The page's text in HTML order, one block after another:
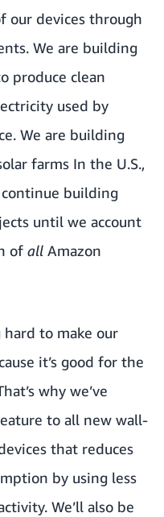
our devices through
We are building
produce clean
used by
We are building
farms In the U.S.,
building
until we account
of all Amazon
to make our
it’s good for the
why we’ve
to all new wall-
that reduces
by using less
We’ll also be